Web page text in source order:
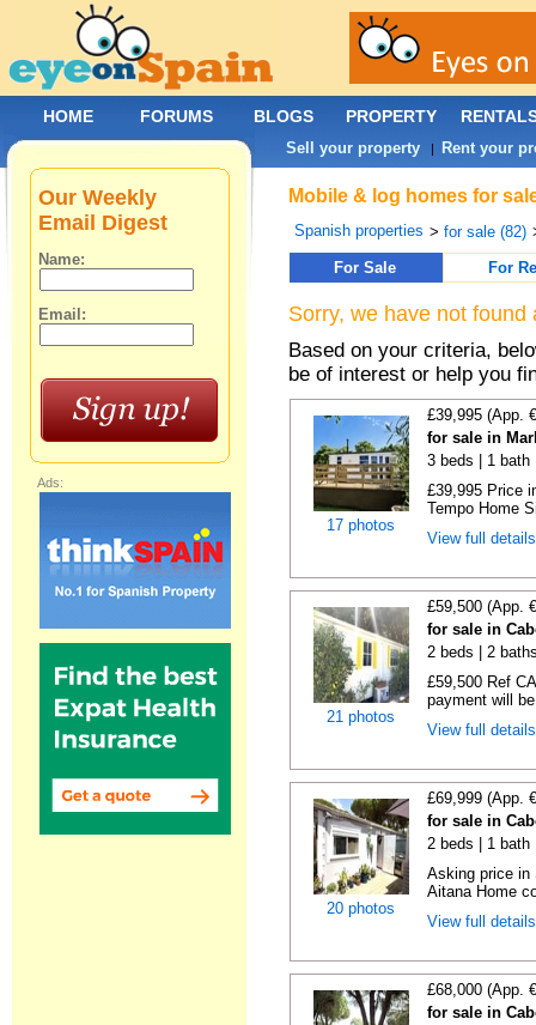
Mobile & log homes for
Spanish properties >for sale (82)
For Sale
For
Sorry, we have not
Based on your criteria,
be of interest or help you
17 photos
£39,995 (App.
for sale in
3 beds | 1 bath
£39,995 Price
Tempo Home
View full
21 photos
£59,500 (App.
for sale in
2 beds | 2
£59,500 Ref
payment will
View full
20 photos
£69,999 (App.
for sale in
2 beds | 1 bath
Asking price in
Aitana Home
View full
£68,000 (App.
for sale in
Our Weekly
Email Digest
Name:
Email:
Ads:
HOME FORUMS BLOGS PROPERTY
Sell your property | Rent your